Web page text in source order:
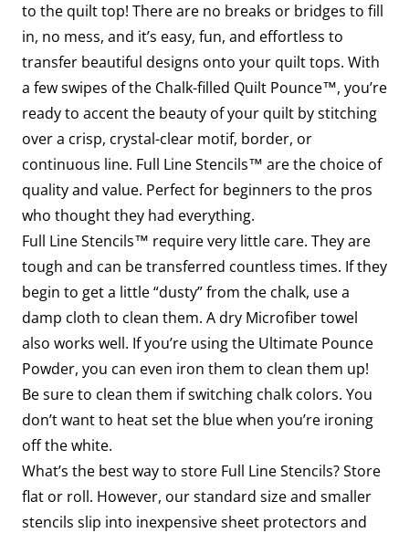
to the quilt top! There are no breaks or bridges to fill
in, no mess, and it’s easy, fun, and effortless to
transfer beautiful designs onto your quilt tops. With
a few swipes of the Chalk-filled Quilt Pounce™, you’re
ready to accent the beauty of your quilt by stitching
over a crisp, crystal-clear motif, border, or
continuous line. Full Line Stencils™ are the choice of
quality and value. Perfect for beginners to the pros
who thought they had everything.
Full Line Stencils™ require very little care. They are
tough and can be transferred countless times. If they
begin to get a little “dusty” from the chalk, use a
damp cloth to clean them. A dry Microfiber towel
also works well. If you’re using the Ultimate Pounce
Powder, you can even iron them to clean them up!
Be sure to clean them if switching chalk colors. You
don’t want to heat set the blue when you’re ironing
off the white.
What’s the best way to store Full Line Stencils? Store
flat or roll. However, our standard size and smaller
stencils slip into inexpensive sheet protectors and